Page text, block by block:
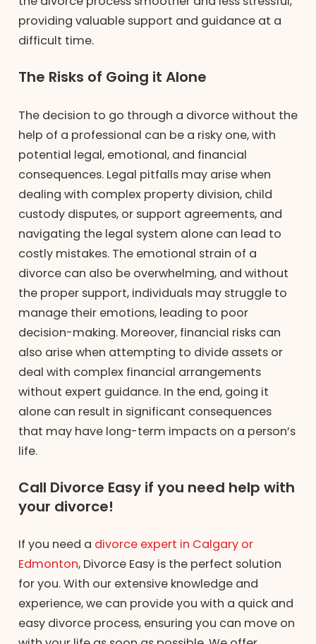
providing valuable support and guidance at a
difficult time.
The Risks of Going it Alone
The decision to go through a divorce without the
help of a professional can be a risky one, with
potential legal, emotional, and financial
consequences. Legal pitfalls may arise when
dealing with complex property division, child
custody disputes, or support agreements, and
navigating the legal system alone can lead to
costly mistakes. The emotional strain of a
divorce can also be overwhelming, and without
the proper support, individuals may struggle to
manage their emotions, leading to poor
decision-making. Moreover, financial risks can
also arise when attempting to divide assets or
deal with complex financial arrangements
without expert guidance. In the end, going it
alone can result in significant consequences
that may have long-term impacts on a person’s
life.
Call Divorce Easy if you need help with
your divorce!
If you need a divorce expert in Calgary or
Edmonton, Divorce Easy is the perfect solution
for you. With our extensive knowledge and
experience, we can provide you with a quick and
easy divorce process, ensuring you can move on